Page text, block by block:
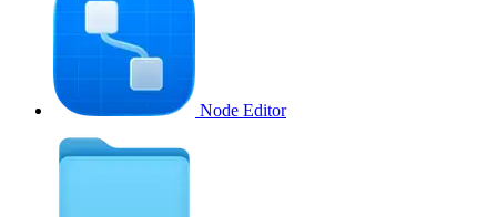
Node Editor